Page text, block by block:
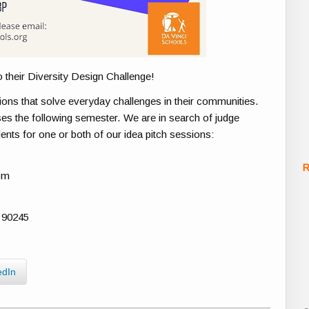
Diversity Design Challenge!
that solve everyday challenges in their communities.
the following semester. We are in search of judge
for one or both of our idea pitch sessions: